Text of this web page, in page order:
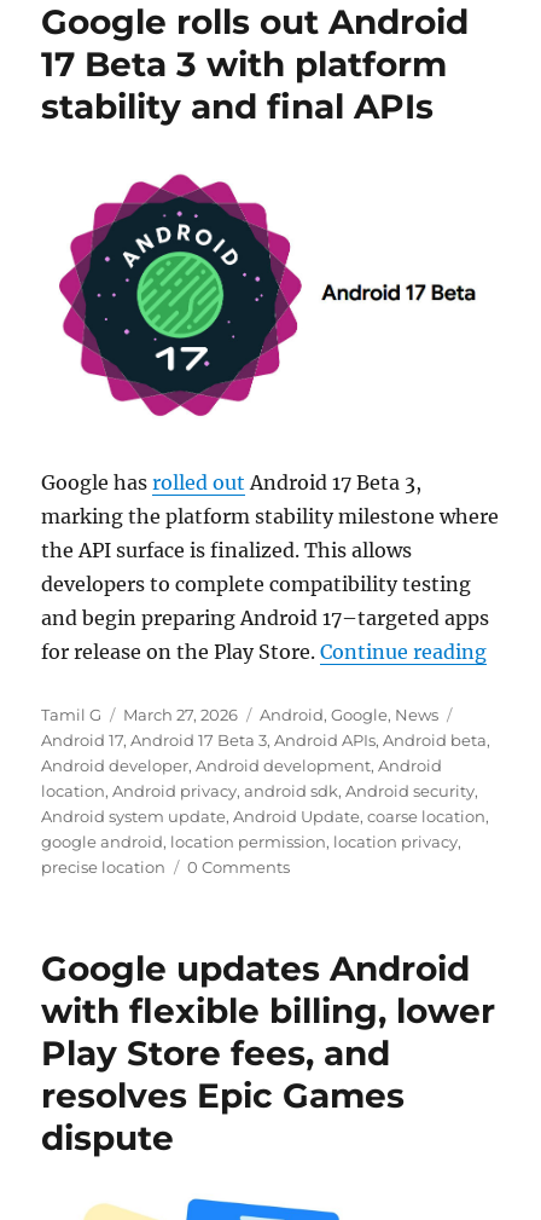
Google rolls out Android
17 Beta 3 with platform
stability and final APIs
Google hasrolled out Android 17 Beta 3,
marking the platform stability milestone where
the API surface is finalized. This allows
developers to complete compatibility testing
and begin preparing Android 17–targeted apps
for release on the Play Store.Continue reading
Author
Tamil G
Posted
on
March 27, 2026 Categories
Android,Google, News
Android 17,Android 17 Beta 3,Android APIs,Android beta,
Android developer,Android development,Android
location,Android privacy,android sdk,Android security,
Android system update,Android Update,coarse location,
google android, location permission, location privacy,
precise location
0 Comments
Google updates Android
with flexible billing, lower
Play Store fees, and
resolves Epic Games
dispute